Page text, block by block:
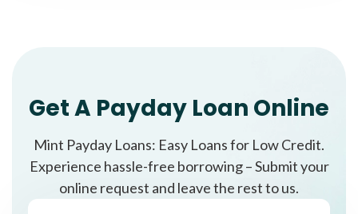
Get A Payday Loan Online
Mint Payday Loans: Easy Loans for Low Credit.
Experience hassle-free borrowing – Submit your
online request and leave the rest to us.